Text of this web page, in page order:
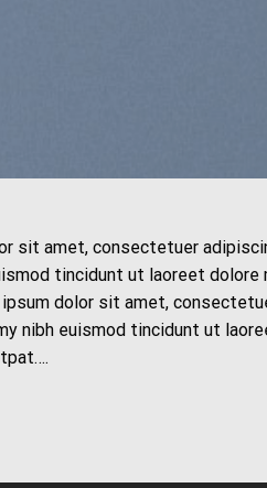
sit amet, consectetuer
tincidunt ut laoreet dolore
dolor sit amet,
nibh euismod tincidunt ut